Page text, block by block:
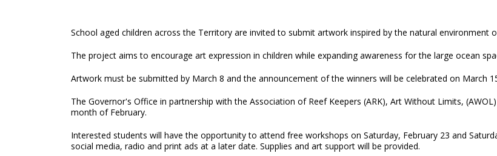
School aged children across the Territory are invited to submit artwork inspired by the natural environment
The project aims to encourage art expression in children while expanding awareness for the large ocean
Artwork must be submitted by March 8 and the announcement of the winners will be celebrated on March
The Governor's Office in partnership with the Association of Reef Keepers (ARK), Art Without Limits,
month of February.
Interested students will have the opportunity to attend free workshops on Saturday, February 23 and
social media, radio and print ads at a later date. Supplies and art support will be provided.